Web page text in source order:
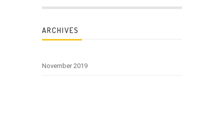
ARCHIVES
November 2019